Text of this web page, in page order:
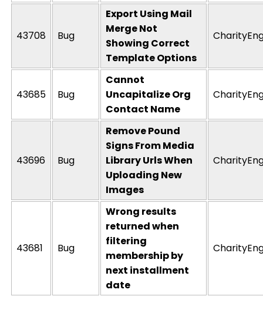
43708 Bug
Export Using Mail
Merge Not
Showing Correct
Template Options
43685 Bug
Cannot
Uncapitalize Org
Contact Name
43696 Bug
Remove Pound
Signs From Media
Library Urls When
Uploading New
Images
43681 Bug
Wrong results
returned when
filtering
membership by
next installment
date